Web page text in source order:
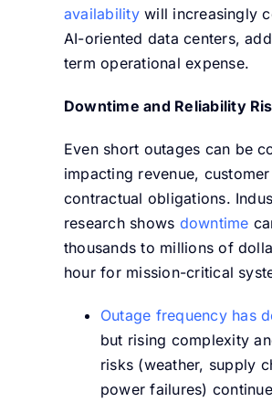
availabilitywill increasingly
AI-oriented data centers,
term operational expense.
Downtime and Reliability
Even short outages can be
impacting revenue,
contractual obligations.
research shows downtime
thousands to millions of
hourfor mission-critical
Outage frequency has
but rising complexity
risks (weather, supply
power failures)